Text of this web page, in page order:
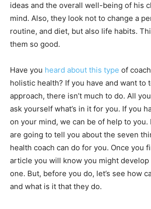
ideas and the overall well-being of his
mind. Also, they look not to change a
routine, and diet, but also life habits.
them so good.
Have you heard about this type of
holistic health? If you have and want to
approach, there isn’t much to do. All
ask yourself what’s in it for you. If you
on your mind, we can be of help to
are going to tell you about the seven
health coach can do for you. Once you
article you will know you might
one. But, before you do, let’s see how
and what is it that they do.